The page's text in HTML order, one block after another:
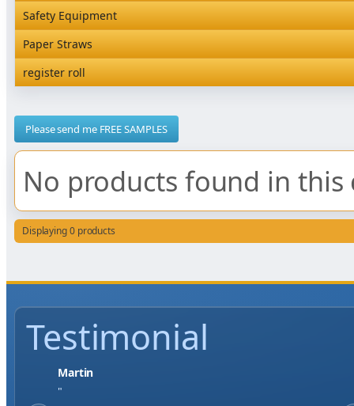
Satchel Paper Bags
Vacuum Bags
SKP Microwaveable Sets
Trays
Snack Box and Tall Chip
Hardware and Wall Dispensers
Safety Equipment
Safety Equipment
Paper Straws
Paper Straws
register roll
Please send me FREE SAMPLES
No products found in this
Displaying 0 products
Testimonial
Jase W
"